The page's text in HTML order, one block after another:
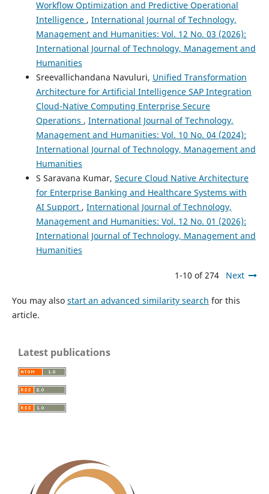
Workflow Optimization and Predictive Operational
Intelligence , International Journal of Technology,
Management and Humanities: Vol. 12 No. 03 (2026):
International Journal of Technology, Management and
Humanities
Sreevallichandana Navuluri, Unified Transformation
Architecture for Artificial Intelligence SAP Integration
Cloud-Native Computing Enterprise Secure
Operations , International Journal of Technology,
Management and Humanities: Vol. 10 No. 04 (2024):
International Journal of Technology, Management and
Humanities
S Saravana Kumar, Secure Cloud Native Architecture
for Enterprise Banking and Healthcare Systems with
AI Support , International Journal of Technology,
Management and Humanities: Vol. 12 No. 01 (2026):
International Journal of Technology, Management and
Humanities
1-10 of 274 Next
You may also start an advanced similarity search for this
article.
Latest publications